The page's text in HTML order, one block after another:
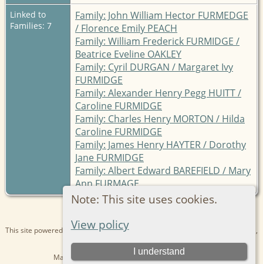
Note: This site uses cookies.
View policy
I understand
Linked to
Families: 7
Family: John William Hector FURMEDGE
/ Florence Emily PEACH
Family: William Frederick FURMIDGE /
Beatrice Eveline OAKLEY
Family: Cyril DURGAN / Margaret Ivy
FURMIDGE
Family: Alexander Henry Pegg HUITT /
Caroline FURMIDGE
Family: Charles Henry MORTON / Hilda
Caroline FURMIDGE
Family: James Henry HAYTER / Dorothy
Jane FURMIDGE
Family: Albert Edward BAREFIELD / Mary
Ann FURMAGE
This site powered byThe Next Generation of Genealogy Sitebuilding
v. 15.0.1,
Maintained by
. | Data Protection Policy